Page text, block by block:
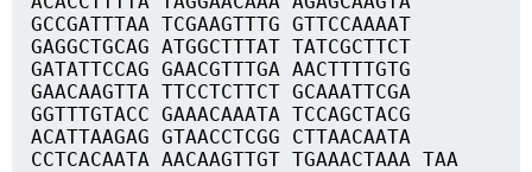
GCCGATTTAA TCGAAGTTTG GTTCCAAAAT
GAGGCTGCAG ATGGCTTTAT TATCGCTTCT
GATATTCCAG GAACGTTTGA AACTTTTGTG
GAACAAGTTA TTCCTCTTCT GCAAATTCGA
GGTTTGTACC GAAACAAATA TCCAGCTACG
ACATTAAGAG GTAACCTCGG CTTAACAATA
CCTCACAATA AACAAGTTGT TGAAACTAAA TAA